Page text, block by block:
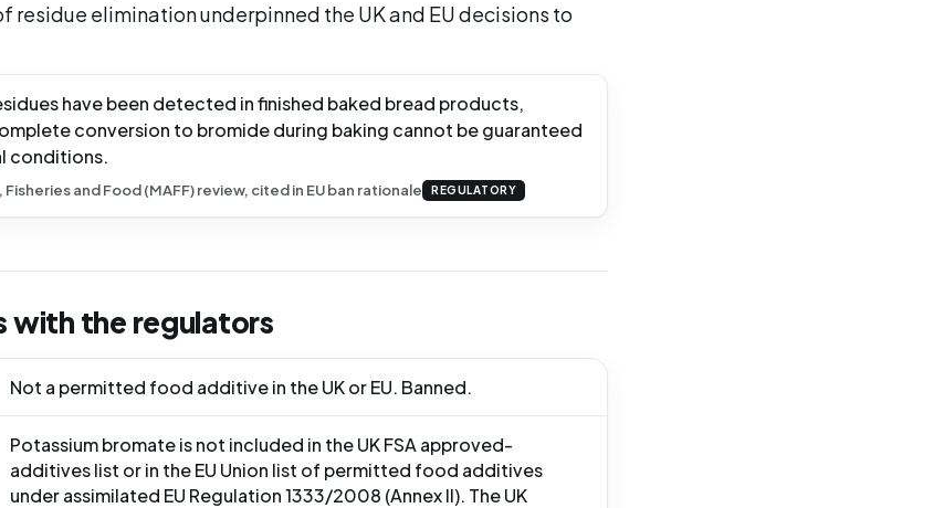
residue elimination underpinned the UK and EU decisions to
have been detected in finished baked bread products,
conversion to bromide during baking cannot be guaranteed
conditions.
and Food (MAFF) review, cited in EU ban rationale REGULATORY
with the regulators
Not a permitted food additive in the UK or EU. Banned.
Potassium bromate is not included in the UK FSA approved-
additives list or in the EU Union list of permitted food additives
under assimilated EU Regulation 1333/2008 (Annex II). The UK